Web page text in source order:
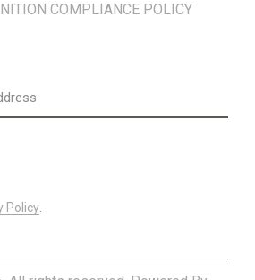
COMPLIANCE POLICY
Policy.